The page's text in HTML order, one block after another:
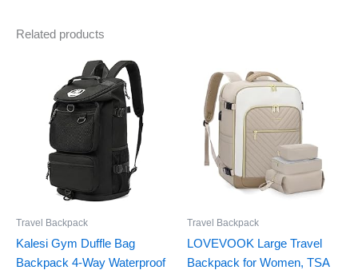
Related products
Travel Backpack
Kalesi Gym Duffle Bag
Backpack 4-Way Waterproof
Travel Backpack
LOVEVOOK Large Travel
Backpack for Women, TSA